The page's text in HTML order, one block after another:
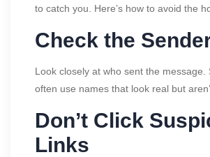
to catch you. Here’s how to avoid the
Check the
Look closely at who sent the message.
often use names that look real but
Don’t Click
Links